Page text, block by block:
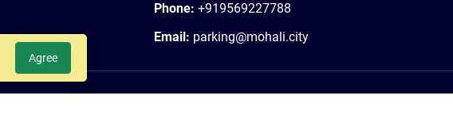
Agree
Phone: +919569227788
Email: parking@mohali.city